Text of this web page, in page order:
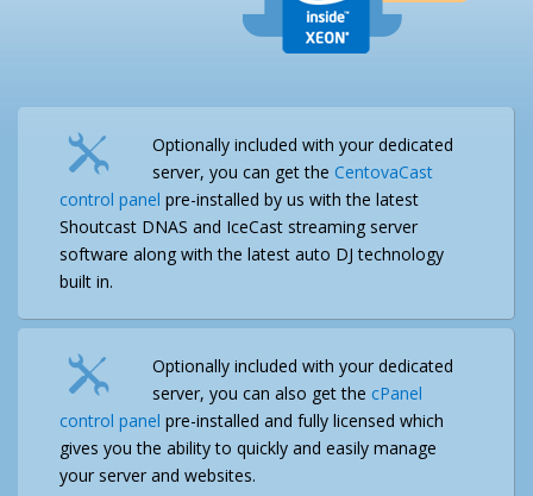
Optionally included with your dedicated
server, you can get the CentovaCast
control panel pre-installed by us with the latest
Shoutcast DNAS and IceCast streaming server
software along with the latest auto DJ technology
built in.
Optionally included with your dedicated
server, you can also get the cPanel
control panel pre-installed and fully licensed which
gives you the ability to quickly and easily manage
your server and websites.